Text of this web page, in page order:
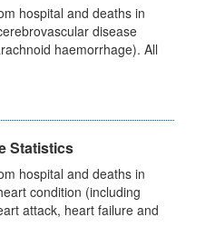
hospital and deaths in
disease
haemorrhage). All
Statistics
hospital and deaths in
condition (including
attack, heart failure and